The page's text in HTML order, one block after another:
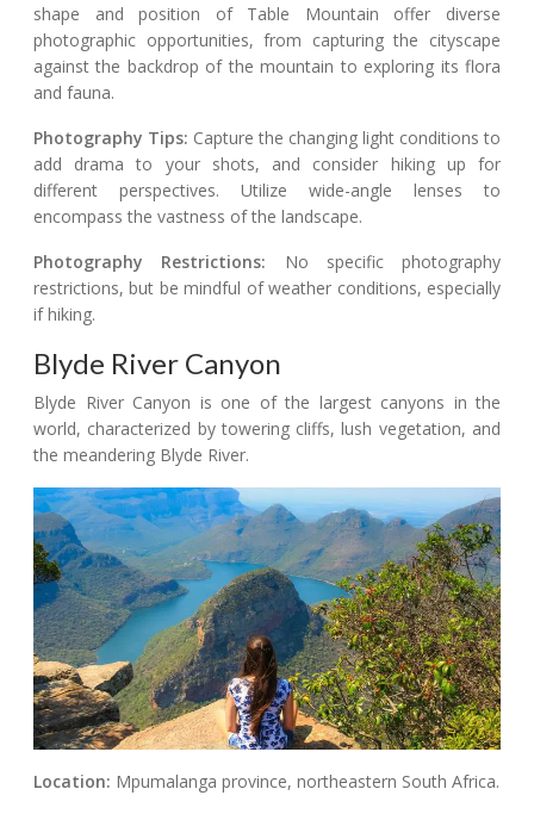
shape and position of Table Mountain offer diverse
photographic opportunities, from capturing the cityscape
against the backdrop of the mountain to exploring its flora
and fauna.
Photography Tips: Capture the changing light conditions to
add drama to your shots, and consider hiking up for
different perspectives. Utilize wide-angle lenses to
encompass the vastness of the landscape.
Photography Restrictions: No specific photography
restrictions, but be mindful of weather conditions, especially
if hiking.
Blyde River Canyon
Blyde River Canyon is one of the largest canyons in the
world, characterized by towering cliffs, lush vegetation, and
the meandering Blyde River.
Location: Mpumalanga province, northeastern South Africa.